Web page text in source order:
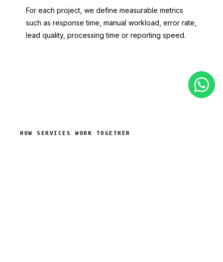
For each project, we define measurable metrics
such as response time, manual workload, error rate,
lead quality, processing time or reporting speed.
HOW SERVICES WORK TOGETHER